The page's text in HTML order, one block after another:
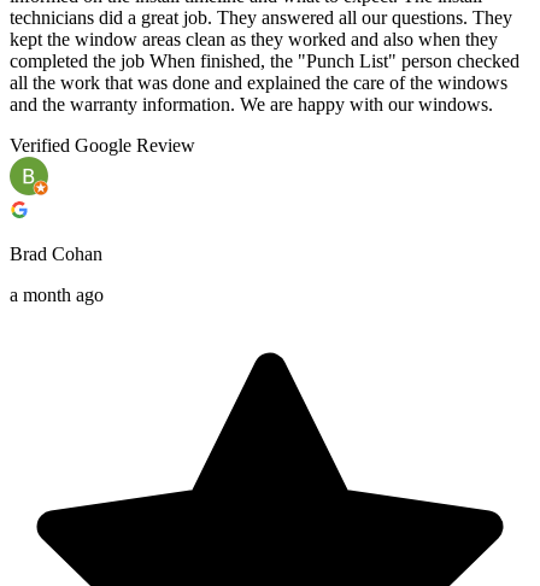
technicians did a great job. They answered all our questions. They
kept the window areas clean as they worked and also when they
completed the job When finished, the "Punch List" person checked
all the work that was done and explained the care of the windows
and the warranty information. We are happy with our windows.
Verified Google Review
Brad Cohan
a month ago